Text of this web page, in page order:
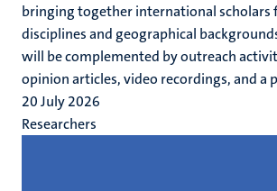
bringing together international scholars
disciplines and geographical
will be complemented by outreach
opinion articles, video recordings, and a
20 July 2026
Researchers